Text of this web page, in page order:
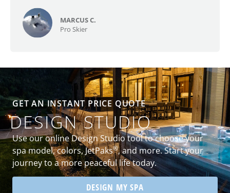
MARCUS C.
Pro Skier
GET AN INSTANT PRICE QUOTE
DESIGN STUDIO
Use our online Design Studio tool to choose your
spa model, colors, JetPaks®, and more. Start your
journey to a more peaceful life today.
DESIGN MY SPA